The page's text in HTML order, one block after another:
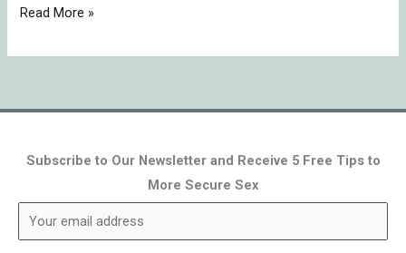
Read More »
Subscribe to Our Newsletter and Receive 5 Free Tips to
More Secure Sex